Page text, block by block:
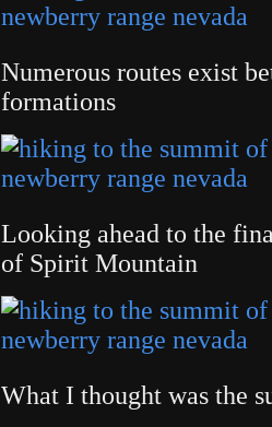
Numerous routes exist
formations
Looking ahead to the
of Spirit Mountain
What I thought was the